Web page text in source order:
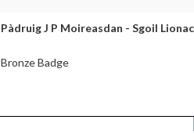
Pàdruig J P Moireasdan - Sgoil
Bronze Badge